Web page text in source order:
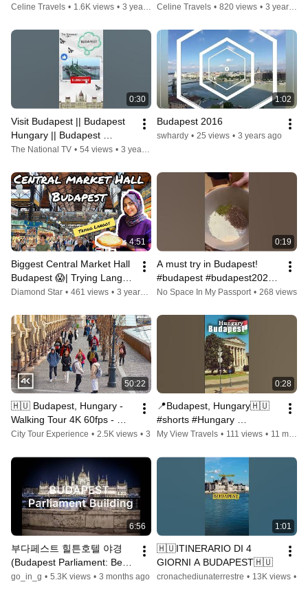
#4k #travel #shorts
Celine Travels • 1.6K views • 3 years ago
#shorts #4k #budapest
Celine Travels • 820 views • 3 years ago
0:30
Visit Budapest || Budapest
Hungary || Budapest
#shorts #budapest #europe
The National TV • 54 views •
1:02
Budapest 2016
swhardy • 25 views • 3 years ago
4:51
Biggest Central Market Hall
Budapest 😱| Trying Langos
for first time 😅
Diamond Star • 461 views •
0:19
A must try in Budapest!
#budapest #budapest2022
#budapesti #hungary
No Space In My Passport • 268 views
50:22
🇭🇺 Budapest, Hungary -
Walking Tour 4K 60fps -
March 2023
City Tour Experience • 2.5K views • 3 years ago
0:28
📍Budapest, Hungary🇭🇺
#shorts #Hungary
#Будапешт #Budapest
#Städtetrip #EuropeTrip
My View Travels • 111 views • 11 months ago
6:56
부다페스트 힐튼호텔 야경
(Budapest Parliament: Best
view in europe) #Budapesti
go_in_g • 5.3K views • 3 months ago
1:01
🇭🇺ITINERARIO DI 4
GIORNI A BUDAPEST🇭🇺
cronachediunaterrestre • 13K views •